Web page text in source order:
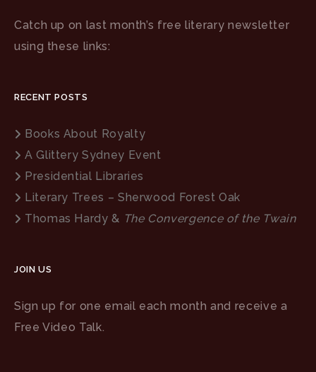
Catch up on last month’s free literary newsletter
using these links:
RECENT POSTS
Books About Royalty
A Glittery Sydney Event
Presidential Libraries
Literary Trees – Sherwood Forest Oak
Thomas Hardy & The Convergence of the Twain
JOIN US
Sign up for one email each month and receive a
Free Video Talk.